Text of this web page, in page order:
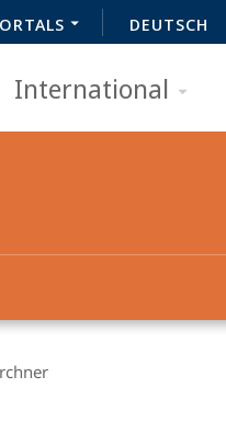
DEUTSCH
International